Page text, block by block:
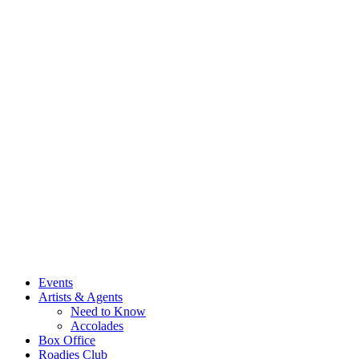
Events
Artists & Agents
Need to Know
Accolades
Box Office
Roadies Club